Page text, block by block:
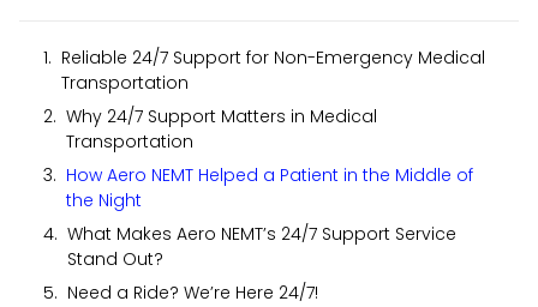
Reliable 24/7 Support for Non-Emergency Medical
Transportation
Why 24/7 Support Matters in Medical
Transportation
How Aero NEMT Helped a Patient in the Middle of
the Night
What Makes Aero NEMT’s 24/7 Support Service
Stand Out?
Need a Ride? We’re Here 24/7!